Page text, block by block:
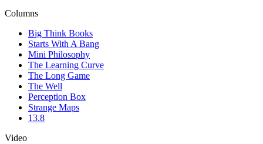
Columns
Big Think Books
Starts With A Bang
Mini Philosophy
The Learning Curve
The Long Game
The Well
Perception Box
Strange Maps
13.8
Video